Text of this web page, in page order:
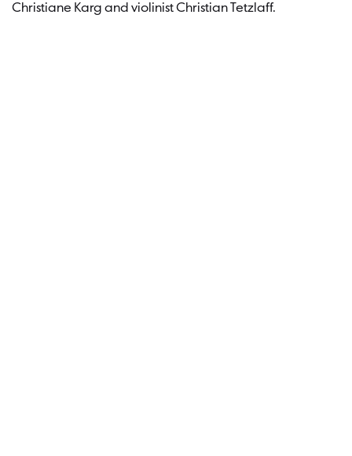
Christiane Karg and violinist Christian Tetzlaff.